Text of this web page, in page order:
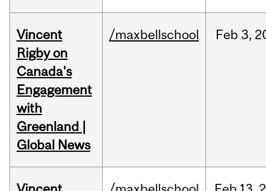
Vincent
Rigby on
Canada's
Engagement
with
Greenland |
Global News
/maxbellschool Feb 3,